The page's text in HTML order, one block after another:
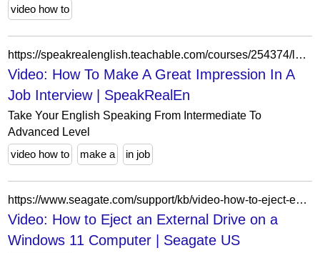
video how to
https://speakrealenglish.teachable.com/courses/254374/lectures/4190469
Video: How To Make A Great Impression In A
Job Interview | SpeakRealEn
Take Your English Speaking From Intermediate To
Advanced Level
video how to
make a in job
https://www.seagate.com/support/kb/video-how-to-eject-external-drive-windows-11-computer/
Video: How to Eject an External Drive on a
Windows 11 Computer | Seagate US